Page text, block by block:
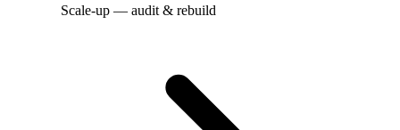
Scale-up — audit & rebuild